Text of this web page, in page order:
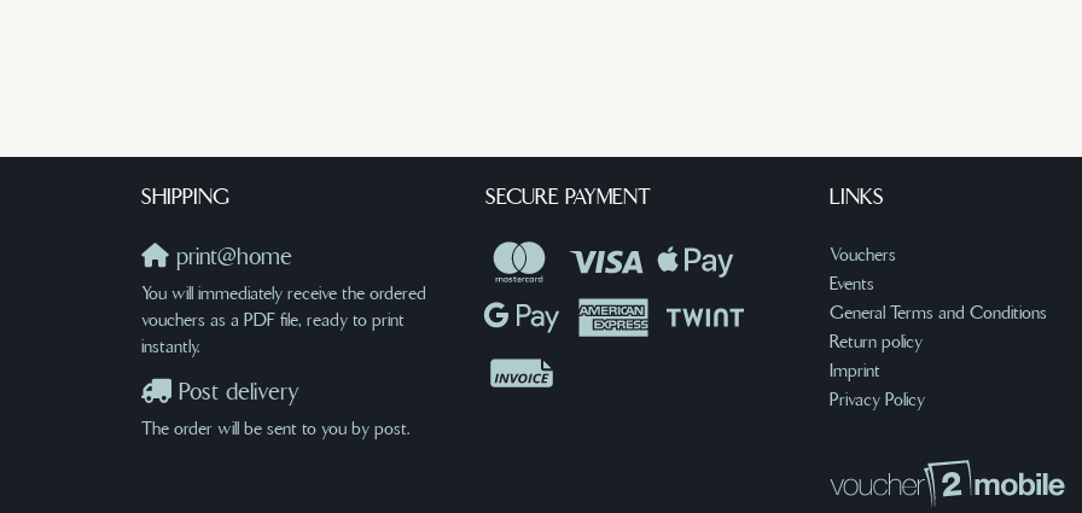
SHIPPING
print@home
You will immediately receive the ordered
vouchers as a PDF file, ready to print
instantly.
Post delivery
The order will be sent to you by post.
SECURE PAYMENT LINKS
Vouchers
Events
General Terms and Conditions
Return policy
Imprint
Privacy Policy